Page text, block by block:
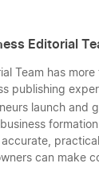
Editorial
Team has
publishing
launch and
business
can make